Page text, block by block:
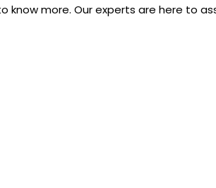
know more. Our experts are here to